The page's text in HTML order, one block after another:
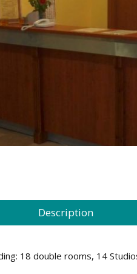
Description
18 double rooms, 14